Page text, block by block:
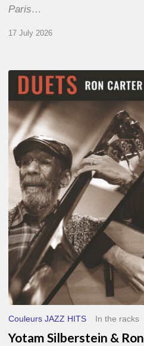
Paris…
17 July 2026
Yotam
Silberstein
&
Ron
Carter
–
Duets
Couleurs JAZZ HITS In the racks
Yotam Silberstein &